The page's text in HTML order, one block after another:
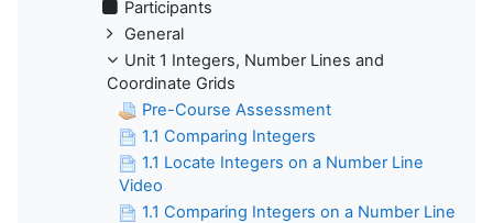
Participants
General
Unit 1 Integers, Number Lines and
Coordinate Grids
Pre-Course Assessment
1.1 Comparing Integers
1.1 Locate Integers on a Number Line
Video
1.1 Comparing Integers on a Number Line